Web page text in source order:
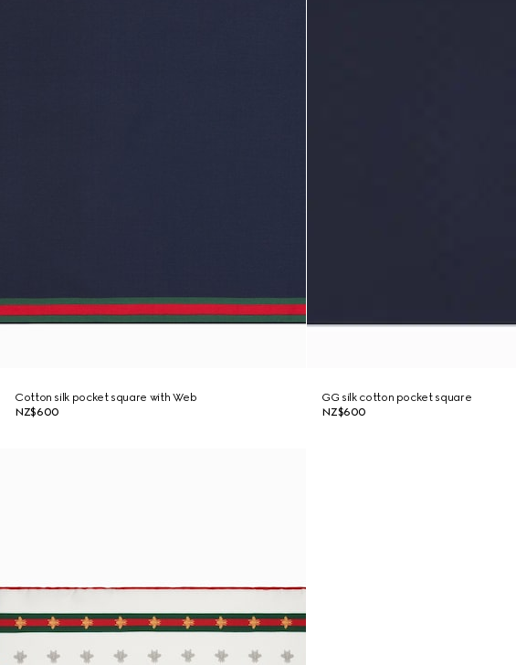
Cotton silk pocket square with Web
NZ$600
GG silk cotton pocket square
NZ$600